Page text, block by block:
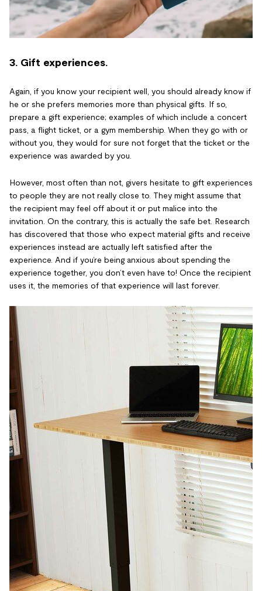
3. Gift experiences.
Again, if you know your recipient well, you should already know if
he or she prefers memories more than physical gifts. If so,
prepare a gift experience; examples of which include a concert
pass, a flight ticket, or a gym membership. When they go with or
without you, they would for sure not forget that the ticket or the
experience was awarded by you.
However, most often than not, givers hesitate to gift experiences
to people they are not really close to. They might assume that
the recipient may feel off about it or put malice into the
invitation. On the contrary, this is actually the safe bet. Research
has discovered that those who expect material gifts and receive
experiences instead are actually left satisfied after the
experience. And if you’re being anxious about spending the
experience together, you don’t even have to! Once the recipient
uses it, the memories of that experience will last forever.